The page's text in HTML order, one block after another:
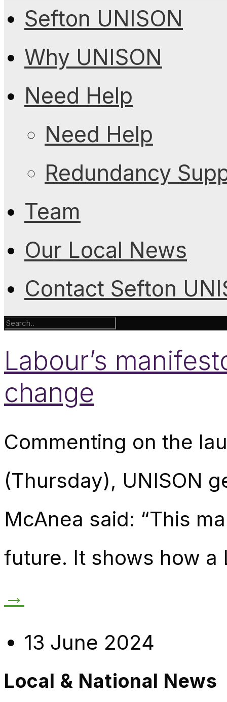
Sefton UNISON
Why UNISON
Need Help
Need Help
Redundancy
Team
Our Local News
Contact Sefton
Labour’s
change
Commenting on the
(Thursday), UNISON
McAnea said: “This
future. It shows how
→
13 June 2024
Local & National News